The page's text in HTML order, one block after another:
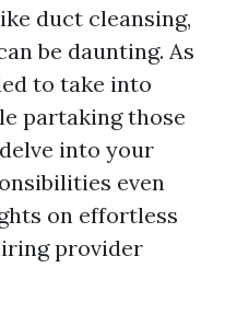
duct cleansing,
be daunting. As
to take into
partaking those
into your
even
on effortless
provider